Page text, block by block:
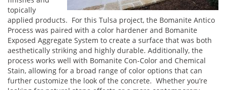
topically
applied products. For this Tulsa project, the Bomanite Antico
Process was paired with a color hardener and Bomanite
Exposed Aggregate System to create a surface that was both
aesthetically striking and highly durable. Additionally, the
process works well with Bomanite Con-Color and Chemical
Stain, allowing for a broad range of color options that can
further customize the look of the concrete. Whether you’re